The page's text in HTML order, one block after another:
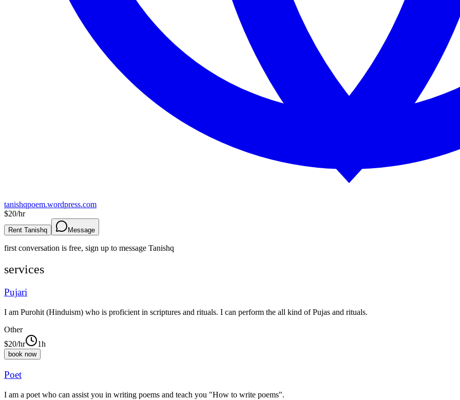
tanishqpoem.wordpress.com
$20/hr
Rent Tanishq Message
first conversation is free, sign up to message Tanishq
services
Pujari
I am Purohit (Hinduism) who is proficient in scriptures and rituals. I can perform the all kind of Pujas and rituals.
Other
$20/hr 1h
book now
Poet
I am a poet who can assist you in writing poems and teach you "How to write poems".